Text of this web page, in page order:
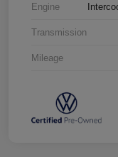
Engine
Transmission
Mileage